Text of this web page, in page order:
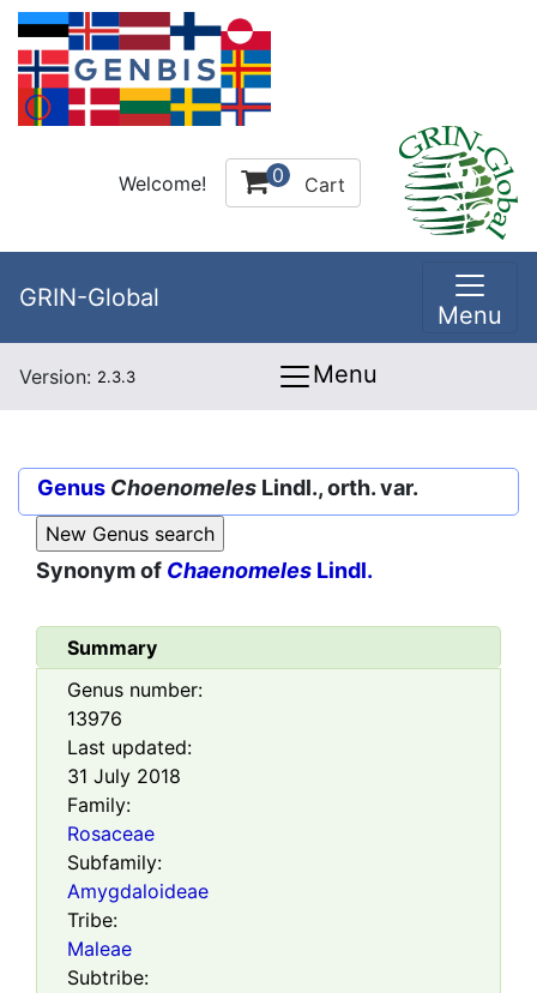
Welcome! 0 Cart
GRIN-Global
Menu
Version: 2.3.3 Menu
Genus Choenomeles Lindl., orth. var.
Synonym of Chaenomeles Lindl.
Summary
Genus number:
13976
Last updated:
31 July 2018
Family:
Rosaceae
Subfamily:
Amygdaloideae
Tribe:
Maleae
Subtribe: